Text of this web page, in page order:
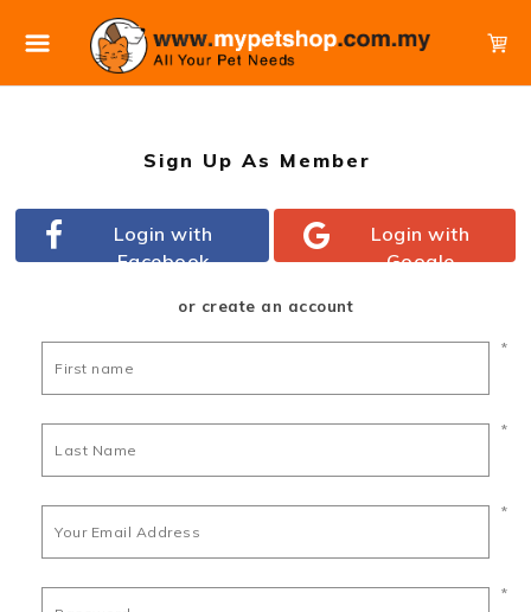
Sign Up As Member
Login with
Facebook
Login with
Google
or create an account
*
*
*
*